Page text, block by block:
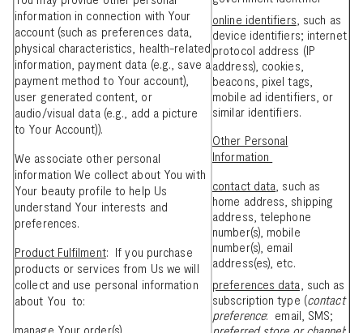
information in connection with Your
account (such as preferences data,
physical characteristics, health-related
information, payment data (e.g., save a
payment method to Your account),
user generated content, or
audio/visual data (e.g., add a picture
to Your Account)).
We associate other personal
information We collect about You with
Your beauty profile to help Us
understand Your interests and
preferences.
Product Fulfilment: If you purchase
products or services from Us we will
collect and use personal information
about You to:
manage Your order(s),
online identifiers , such as
device identifiers; internet
protocol address (IP
address), cookies,
beacons, pixel tags,
mobile ad identifiers, or
similar identifiers.
Other Personal
Information
contact data , such as
home address, shipping
address, telephone
number(s), mobile
number(s), email
address(es), etc.
preferences data, such as
subscription type (contact
preference: email, SMS;